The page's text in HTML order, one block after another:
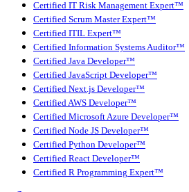
Certified IT Risk Management Expert™
Certified Scrum Master Expert™
Certified ITIL Expert™
Certified Information Systems Auditor™
Certified Java Developer™
Certified JavaScript Developer™
Certified Next.js Developer™
Certified AWS Developer™
Certified Microsoft Azure Developer™
Certified Node JS Developer™
Certified Python Developer™
Certified React Developer™
Certified R Programming Expert™